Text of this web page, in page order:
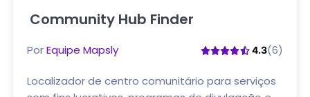
Community Hub Finder
PorEquipe Mapsly 4.3(6)
Localizador de centro comunitário para serviços